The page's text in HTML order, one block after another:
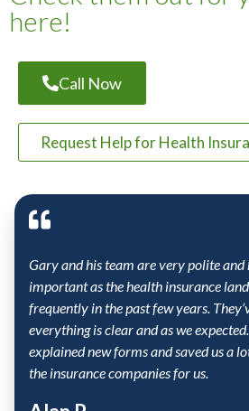
here!
Call Now
Request Help for Health
Gary and his team are very polite
important as the health insurance
frequently in the past few years.
everything is clear and as we
explained new forms and saved us a
the insurance companies for us.